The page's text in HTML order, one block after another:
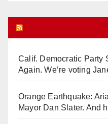
Calif. Democratic Party
Again. We’re voting
Orange Earthquake:
Mayor Dan Slater. And